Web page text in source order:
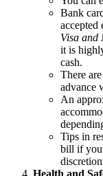
Bank
accepted
Visa and
it is
cash.
There
advance
An
Tips in
bill if you
Health and